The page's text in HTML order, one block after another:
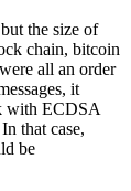
the size of
chain, bitcoin
all an order
it
with ECDSA
that case,
be